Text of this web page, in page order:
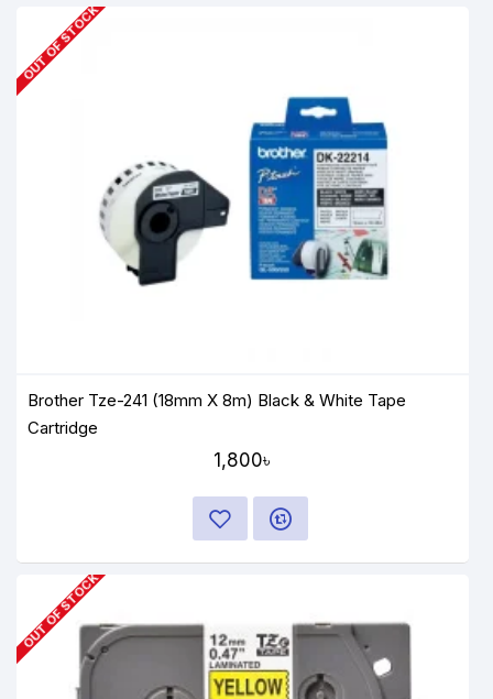
OUT OF STOCK
Brother Tze-241 (18mm X 8m) Black & White Tape
Cartridge
1,800৳
OUT OF STOCK